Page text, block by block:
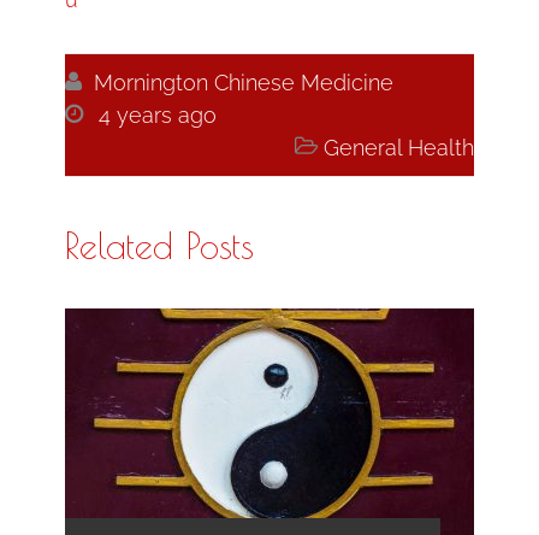
 Mornington Chinese Medicine
 4 years ago
 General Health
Related Posts